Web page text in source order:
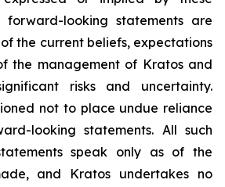
forward-looking statements are
the current beliefs, expectations
the management of Kratos and
risks and uncertainty.
not to place undue reliance
looking statements. All such
speak only as of the
and Kratos undertakes no